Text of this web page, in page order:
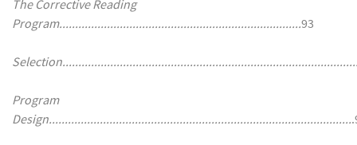
The Corrective Reading
Program............................................................................93
Program
Design...............................................................................................